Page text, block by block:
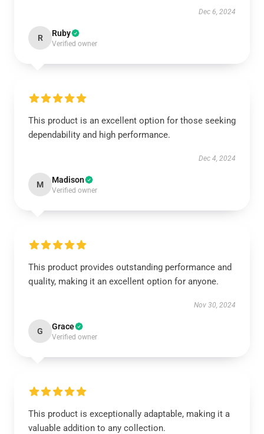
Dec 6, 2024
R Ruby
Verified owner
This product is an excellent option for those seeking
dependability and high performance.
Dec 4, 2024
M Madison
Verified owner
This product provides outstanding performance and
quality, making it an excellent option for anyone.
Nov 30, 2024
G Grace
Verified owner
This product is exceptionally adaptable, making it a
valuable addition to any collection.